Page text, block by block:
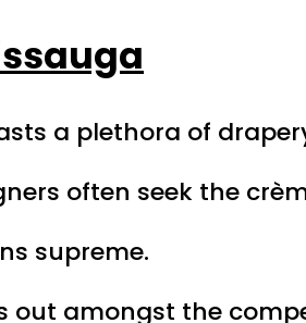
a plethora of
often seek the
supreme.
out amongst the